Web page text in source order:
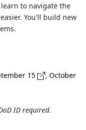
to navigate the
You'll build new
15 , October
ID required.